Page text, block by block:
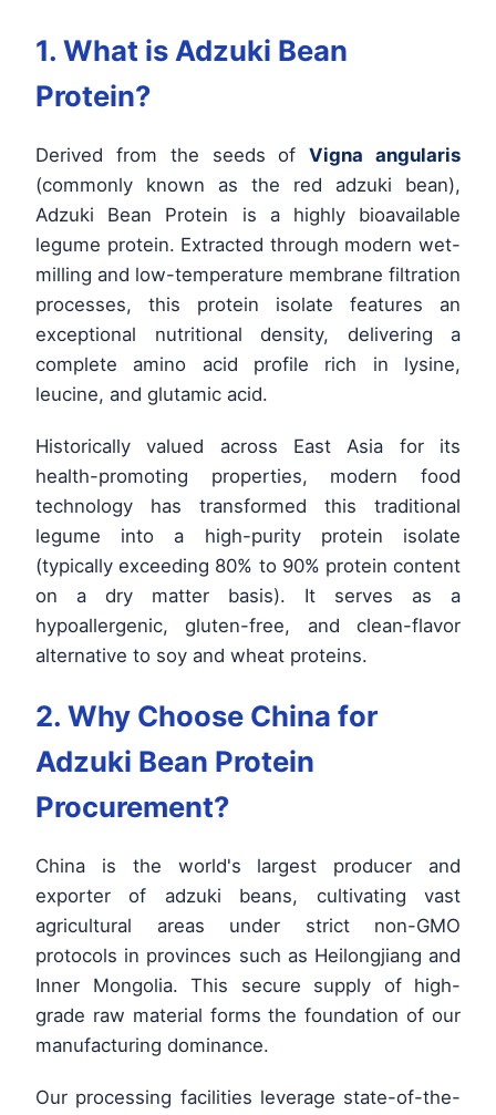
1. What is Adzuki Bean
Protein?
Derived from the seeds ofVigna angularis
(commonly known as the red adzuki bean),
Adzuki Bean Protein is a highly bioavailable
legume protein. Extracted through modern wet-
milling and low-temperature membrane filtration
processes, this protein isolate features an
exceptional nutritional density, delivering a
complete amino acid profile rich in lysine,
leucine, and glutamic acid.
Historically valued across East Asia for its
health-promoting properties, modern food
technology has transformed this traditional
legume into a high-purity protein isolate
(typically exceeding 80% to 90% protein content
on a dry matter basis). It serves as a
hypoallergenic, gluten-free, and clean-flavor
alternative to soy and wheat proteins.
2. Why Choose China for
Adzuki Bean Protein
Procurement?
China is the world's largest producer and
exporter of adzuki beans, cultivating vast
agricultural areas under strict non-GMO
protocols in provinces such as Heilongjiang and
Inner Mongolia. This secure supply of high-
grade raw material forms the foundation of our
manufacturing dominance.
Our processing facilities leverage state-of-the-